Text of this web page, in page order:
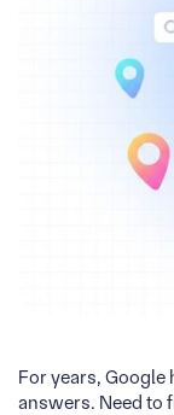
For years, Google
answers. Need to